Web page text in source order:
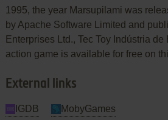
1995, the year Marsupilami was
by Apache Software Limited and
Enterprises Ltd., Tec Toy Indústria
action game is available for free on
External links
IGDB MobyGames